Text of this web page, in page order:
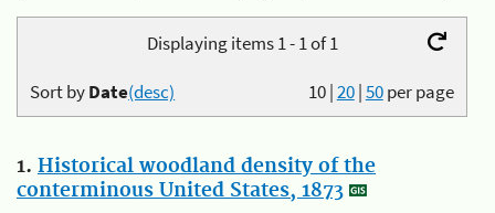
Displaying items 1 - 1 of 1
10|20|50per page
Sort byDate(desc)
1. Historical woodland density of the
conterminous United States, 1873